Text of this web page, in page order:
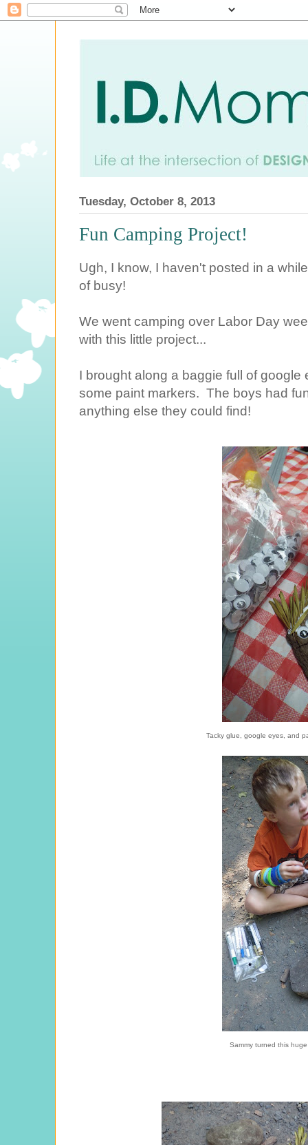
Tuesday, October 8, 2013
Fun Camping Project!
Ugh, I know, I haven't posted in a
of busy!
We went camping over Labor Day
with this little project...
I brought along a baggie full of
some paint markers. The boys had
anything else they could find!
Tacky glue, google eyes, and
Sammy turned this